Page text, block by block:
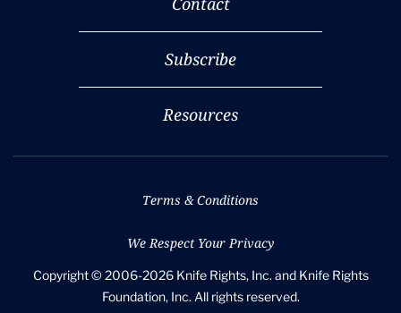
Subscribe
Resources
Terms & Conditions
We Respect Your Privacy
Copyright © 2006-2026 Knife Rights, Inc. and Knife Rights
Foundation, Inc. All rights reserved.